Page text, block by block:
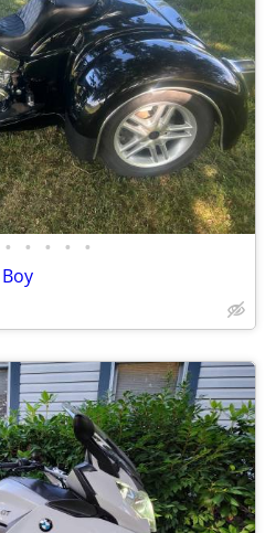
• • • • •